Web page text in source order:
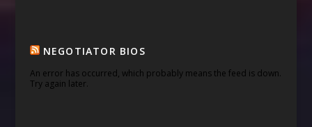
NEGOTIATOR BIOS
An error has occurred, which probably means the feed is down.
Try again later.